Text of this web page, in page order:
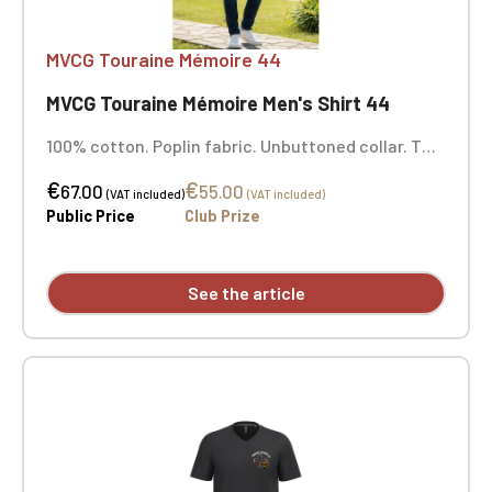
MVCG Touraine Mémoire 44
MVCG Touraine Mémoire Men's Shirt 44
100% cotton. Poplin fabric. Unbuttoned collar. Two
cuffs with buttoned placket. Roll-up sleeves with
buttoned tab. Pre-washed shirt. This product has
process results in slight color variations from one
product to another, making each piece unique.
Personalized with embroidery.
€67.00(VAT included)
Public Price
€55.00 (VAT included)
Club Prize
See the article